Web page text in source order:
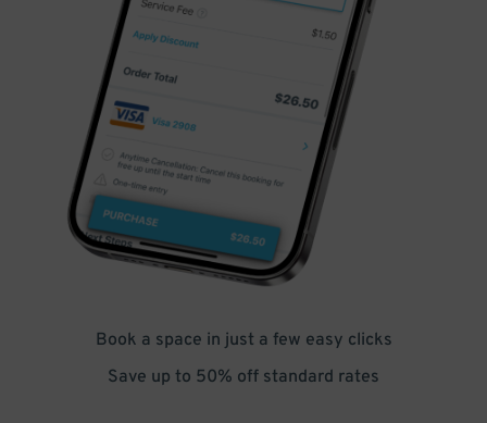
Book a space in just a few easy clicks
Save up to 50% off standard rates